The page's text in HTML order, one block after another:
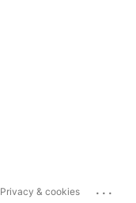
Privacy & cookies ...